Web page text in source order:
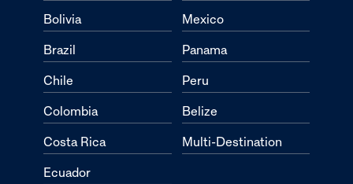
Bolivia
Brazil
Chile
Colombia
Costa Rica
Ecuador
Mexico
Panama
Peru
Belize
Multi-Destination